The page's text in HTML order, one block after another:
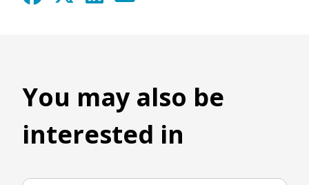
You may also be
interested in